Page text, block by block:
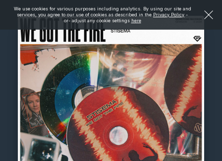
We use cookies for various purposes including analytics. By using our site and
services, you agree to our use of cookies as described in the Privacy Policy -
or- adjust any cookie settings here